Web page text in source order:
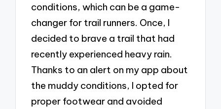
conditions, which can be a game-
changer for trail runners. Once, I
decided to brave a trail that had
recently experienced heavy rain.
Thanks to an alert on my app about
the muddy conditions, I opted for
proper footwear and avoided